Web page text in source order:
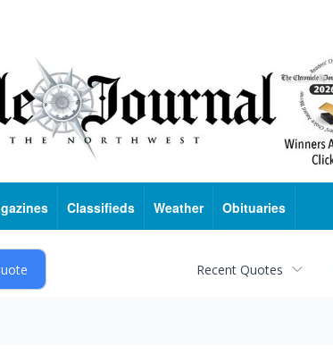
Classifieds Weather Obituaries
Recent Quotes